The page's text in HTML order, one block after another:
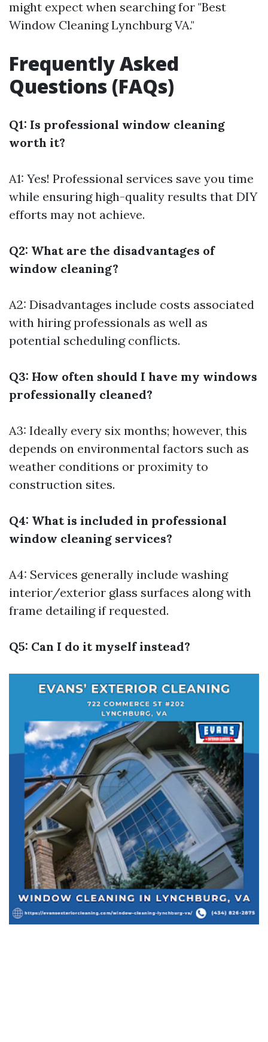
might expect when searching for "Best
Window Cleaning Lynchburg VA."
Frequently Asked
Questions (FAQs)
Q1: Is professional window cleaning
worth it?
A1: Yes! Professional services save you time
while ensuring high-quality results that DIY
efforts may not achieve.
Q2: What are the disadvantages of
window cleaning?
A2: Disadvantages include costs associated
with hiring professionals as well as
potential scheduling conflicts.
Q3: How often should I have my windows
professionally cleaned?
A3: Ideally every six months; however, this
depends on environmental factors such as
weather conditions or proximity to
construction sites.
Q4: What is included in professional
window cleaning services?
A4: Services generally include washing
interior/exterior glass surfaces along with
frame detailing if requested.
Q5: Can I do it myself instead?